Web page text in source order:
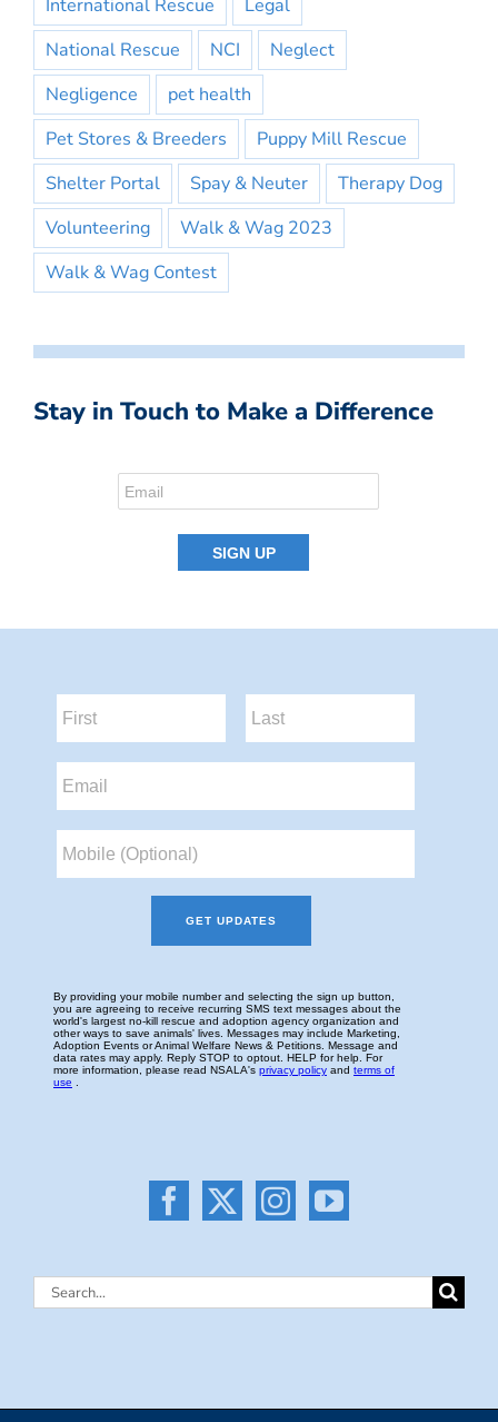
International Rescue
Legal
National Rescue
NCI
Neglect
Negligence
pet health
Pet Stores & Breeders
Puppy Mill Rescue
Shelter Portal
Spay & Neuter
Therapy Dog
Volunteering
Walk & Wag 2023
Walk & Wag Contest
Stay in Touch to Make a Difference
Search